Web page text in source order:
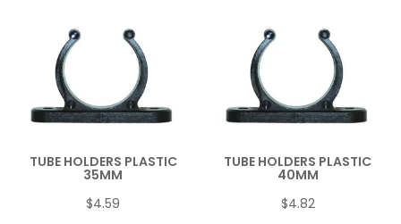
TUBE HOLDERS PLASTIC
35MM
$4.59
TUBE HOLDERS PLASTIC
40MM
$4.82